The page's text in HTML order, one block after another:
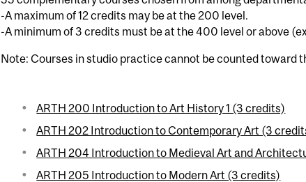
-A maximum of 12 credits may be at the 200 level.
-A minimum of 3 credits must be at the 400 level or above
Note: Courses in studio practice cannot be counted toward
ARTH 200 Introduction to Art History 1 (3 credits)
ARTH 202 Introduction to Contemporary Art (3
ARTH 204 Introduction to Medieval Art and
ARTH 205 Introduction to Modern Art (3 credits)